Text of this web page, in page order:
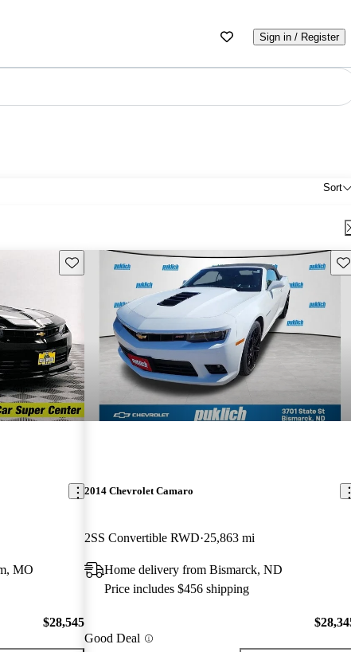
Sign in / Register
Sort
Save this listing
MO
$28,545
2014 Chevrolet Camaro
2SS Convertible RWD 25,863 mi
Home delivery from Bismarck, ND
Price includes $456 shipping
Good Deal